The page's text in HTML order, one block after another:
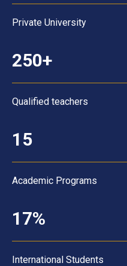
Private University
250+
Qualified teachers
15
Academic Programs
17%
International Students